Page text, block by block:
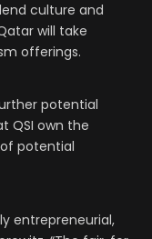
culture and
will take
offerings.
potential
QSI own the
potential
entrepreneurial,